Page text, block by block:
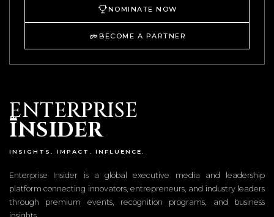
NOMINATE NOW
BECOME A PARTNER
ENTERPRISE
INSIDER
INSIGHTS. IMPACT. INFLUENCE.
Enterprise Insider is a global executive media and leadership
platform connecting innovators, entrepreneurs, and industry leaders
through premium events, recognition programs, and business